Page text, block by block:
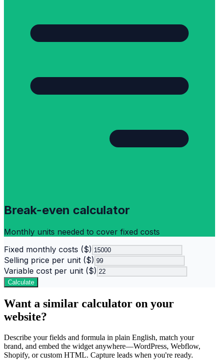
Break-even calculator
Monthly units needed to cover fixed costs
Fixed monthly costs ($)
Selling price per unit ($)
Variable cost per unit ($)
Calculate
Want a similar calculator on your
website?
Describe your fields and formula in plain English, match your
brand, and embed the widget anywhere—WordPress, Webflow,
Shopify, or custom HTML. Capture leads when you're ready.